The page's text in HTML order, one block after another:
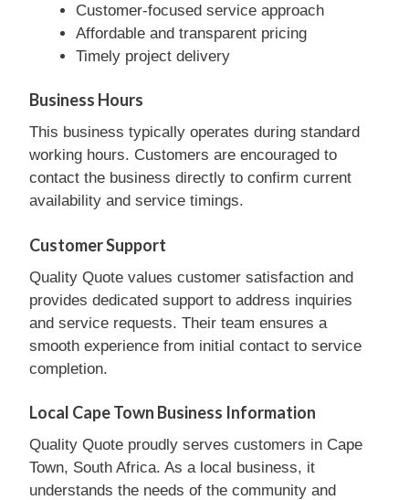
Customer-focused service approach
Affordable and transparent pricing
Timely project delivery
Business Hours
This business typically operates during standard
working hours. Customers are encouraged to
contact the business directly to confirm current
availability and service timings.
Customer Support
Quality Quote values customer satisfaction and
provides dedicated support to address inquiries
and service requests. Their team ensures a
smooth experience from initial contact to service
completion.
Local Cape Town Business Information
Quality Quote proudly serves customers in Cape
Town, South Africa. As a local business, it
understands the needs of the community and